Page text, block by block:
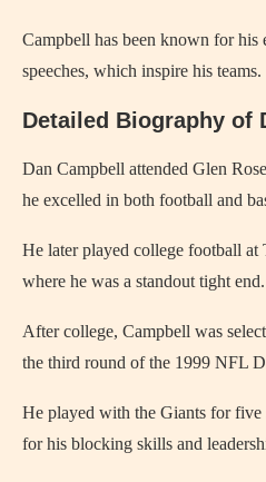
Campbell has been known for his
speeches, which inspire his teams.
Detailed Biography of
Dan Campbell attended Glen
he excelled in both football and
He later played college football
where he was a standout tight end.
After college, Campbell was
the third round of the 1999 NFL
He played with the Giants for five
for his blocking skills and